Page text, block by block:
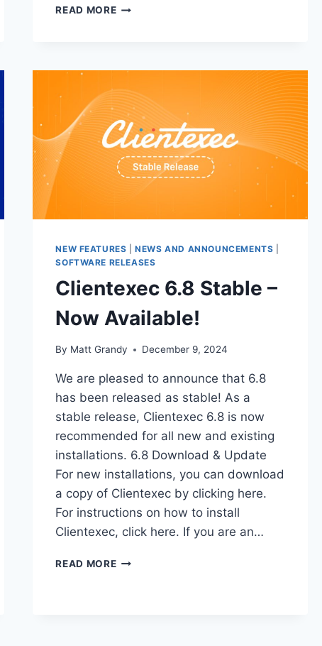
READ MORECLIENTEXEC
NEW FEATURES |NEWS AND ANNOUNCEMENTS
SOFTWARE RELEASES
Clientexec 6.8 Stable –
Now Available!
By Matt Grandy December 9, 2024
We are pleased to announce that 6.8
has been released as stable! As a
stable release, Clientexec 6.8 is now
recommended for all new and existing
installations. 6.8 Download & Update
For new installations, you can download
a copy of Clientexec by clicking here.
For instructions on how to install
Clientexec, click here. If you are an…
READ MORECLIENTEXEC